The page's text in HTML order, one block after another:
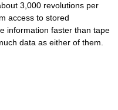
3,000 revolutions per
access to stored
information faster than tape
data as either of them.